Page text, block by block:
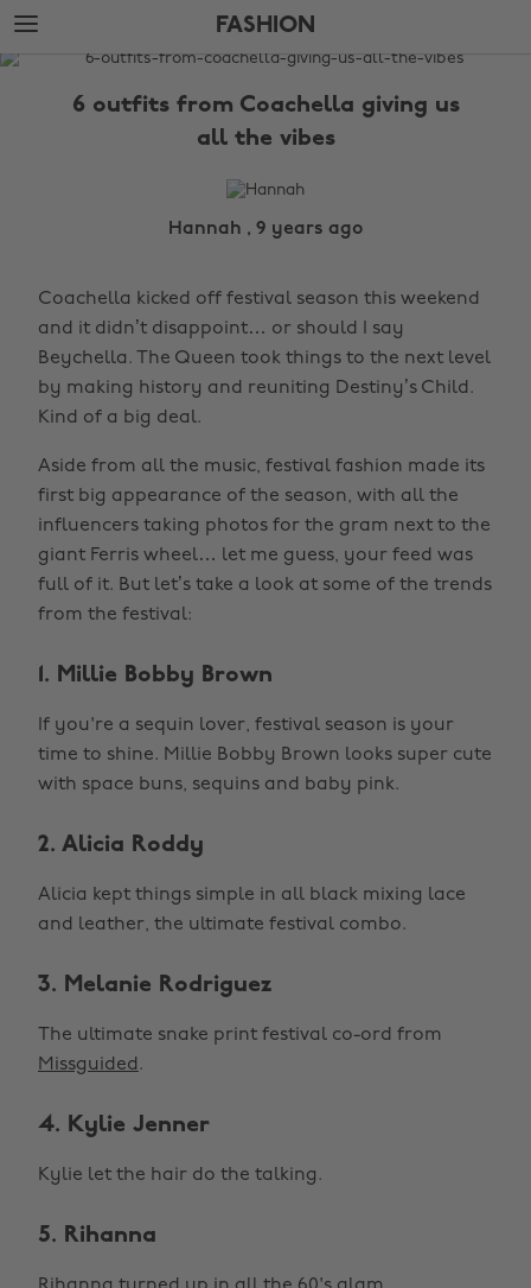
Skip
to
main
Skip
to
footer
FASHION
The
6 outfits from Coachella giving us
all the vibes
Hannah , 9 years ago
Coachella kicked off festival season this weekend
and it didn’t disappoint… or should I say
Beychella. The Queen took things to the next level
by making history and reuniting Destiny’s Child.
Kind of a big deal.
Aside from all the music, festival fashion made its
first big appearance of the season, with all the
influencers taking photos for the gram next to the
giant Ferris wheel… let me guess, your feed was
full of it. But let’s take a look at some of the trends
from the festival:
1. Millie Bobby Brown
If you're a sequin lover, festival season is your
time to shine. Millie Bobby Brown looks super cute
with space buns, sequins and baby pink.
2. Alicia Roddy
Alicia kept things simple in all black mixing lace
and leather, the ultimate festival combo.
3. Melanie Rodriguez
The ultimate snake print festival co-ord from
Missguided .
4. Kylie Jenner
Kylie let the hair do the talking.
5. Rihanna